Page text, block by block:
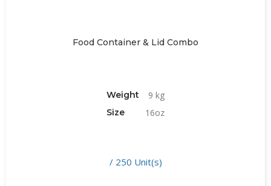
Food Container & Lid Combo
Weight 9 kg
Size 16oz
/ 250 Unit(s)